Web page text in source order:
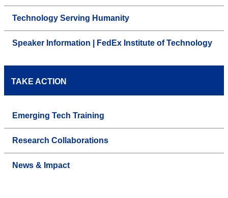
Technology Serving Humanity
Speaker Information | FedEx Institute of Technology
TAKE ACTION
Emerging Tech Training
Research Collaborations
News & Impact